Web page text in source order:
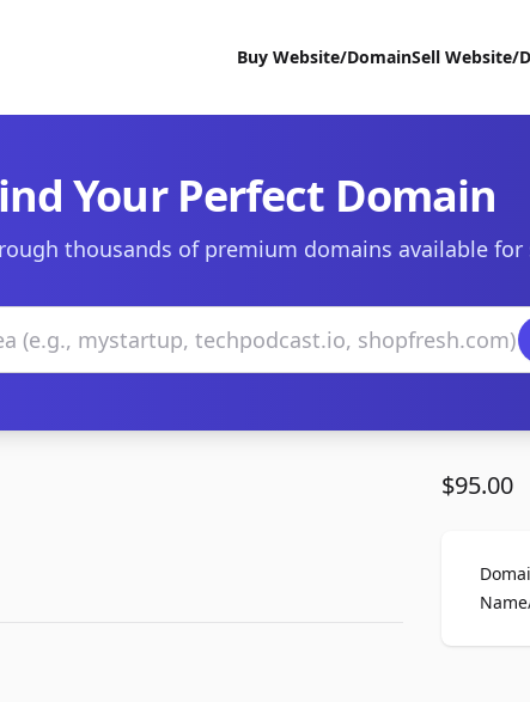
Buy Website/DomainSell Website/
Your Perfect Domain
thousands of premium domains available for
$95.00